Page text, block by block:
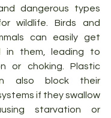
dangerous types
wildlife. Birds and
can easily get
in them, leading to
or choking. Plastic
also block their
if they swallow
starvation or